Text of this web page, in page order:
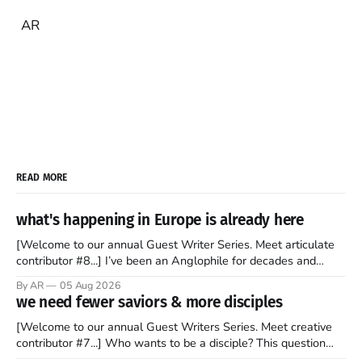
AR
READ MORE
what's happening in Europe is already here
[Welcome to our annual Guest Writer Series. Meet articulate
contributor #8...] I’ve been an Anglophile for decades and
to find a way to rent a house over there soon. I’ve been
watching as the United Kingdom encompassing England,
By AR 05 Aug 2026
we need fewer saviors & more disciples
[Welcome to our annual Guest Writers Series. Meet creative
contributor #7...] Who wants to be a disciple? This question